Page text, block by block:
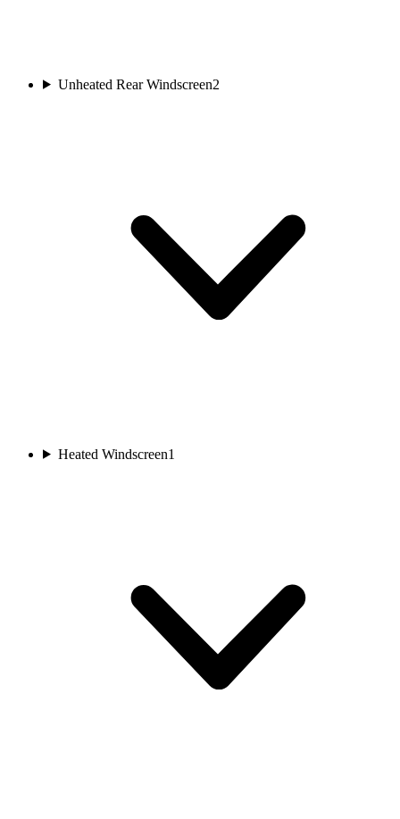
Unheated Rear Windscreen2
Heated Windscreen1